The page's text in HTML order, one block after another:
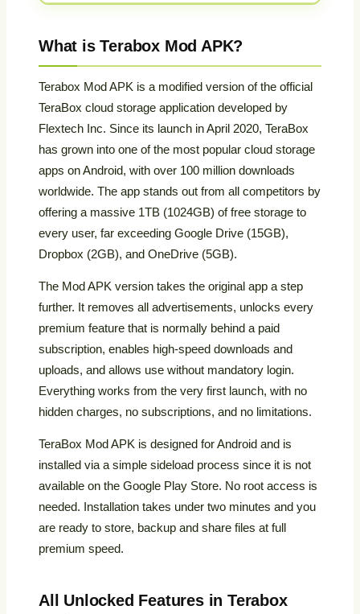
What is Terabox Mod APK?
Terabox Mod APK is a modified version of the official
TeraBox cloud storage application developed by
Flextech Inc. Since its launch in April 2020, TeraBox
has grown into one of the most popular cloud storage
apps on Android, with over 100 million downloads
worldwide. The app stands out from all competitors by
offering a massive 1TB (1024GB) of free storage to
every user, far exceeding Google Drive (15GB),
Dropbox (2GB), and OneDrive (5GB).
The Mod APK version takes the original app a step
further. It removes all advertisements, unlocks every
premium feature that is normally behind a paid
subscription, enables high-speed downloads and
uploads, and allows use without mandatory login.
Everything works from the very first launch, with no
hidden charges, no subscriptions, and no limitations.
TeraBox Mod APK is designed for Android and is
installed via a simple sideload process since it is not
available on the Google Play Store. No root access is
needed. Installation takes under two minutes and you
are ready to store, backup and share files at full
premium speed.
All Unlocked Features in Terabox